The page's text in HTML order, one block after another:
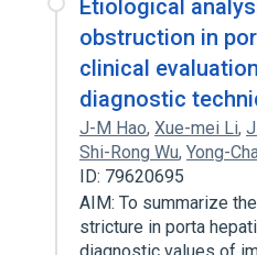
Etiological
obstruction in
clinical
diagnostic
J-M Hao, Xue-mei Li,
Shi-Rong Wu, Yong-
ID: 79620695
AIM: To summarize
stricture in porta